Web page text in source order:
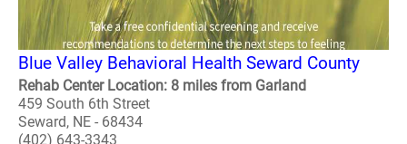
Blue Valley Behavioral Health Seward County
Rehab Center Location: 8 miles from Garland
459 South 6th Street
Seward, NE - 68434
(402) 643-3343